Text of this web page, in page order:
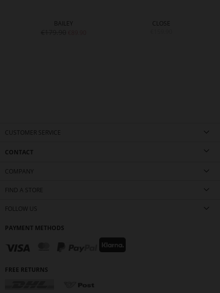
BAILEY
CLOSE
CUSTOMER SERVICE
CONTACT
COMPANY
FIND A STORE
FOLLOW US
PAYMENT METHODS
FREE RETURNS